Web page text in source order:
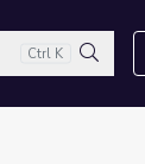
Ctrl K
Search